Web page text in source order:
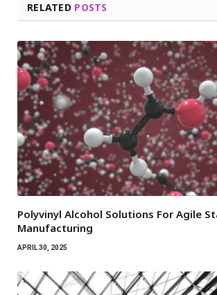
RELATED POSTS
Polyvinyl Alcohol Solutions For Agile
Manufacturing
APRIL 30, 2025